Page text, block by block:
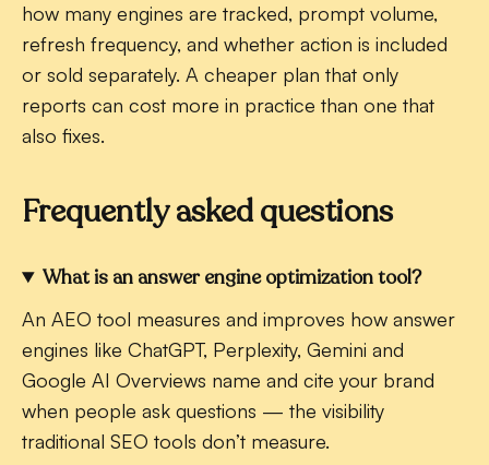
how many engines are tracked, prompt volume,
refresh frequency, and whether action is included
or sold separately. A cheaper plan that only
reports can cost more in practice than one that
also fixes.
Frequently asked questions
What is an answer engine optimization tool?
An AEO tool measures and improves how answer
engines like ChatGPT, Perplexity, Gemini and
Google AI Overviews name and cite your brand
when people ask questions — the visibility
traditional SEO tools don’t measure.